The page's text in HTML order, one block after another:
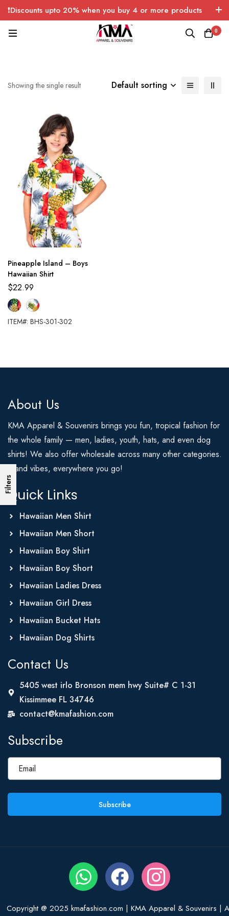
❗Discounts upto 20% when you buy 4 or more products
with FREE SHIPPING any quantity over USA only 🤑💸
0
Filters
Showing the single result Default sorting
Pineapple Island – Boys
Hawaiian Shirt
$22.99
ITEM#: BHS-301-302
About Us
KMA Apparel & Souvenirs brings you fun, tropical fashion for
the whole family — men, ladies, youth, hats, and even dog
shirts! We also offer wholesale across many other categories.
Island vibes, everywhere you go!
Quick Links
Hawaiian Men Shirt
Hawaiian Men Short
Hawaiian Boy Shirt
Hawaiian Boy Short
Hawaiian Ladies Dress
Hawaiian Girl Dress
Hawaiian Bucket Hats
Hawaiian Dog Shirts
Contact Us
5405 west irlo Bronson mem hwy Suite# C 1-31
Kissimmee FL 34746
contact@kmafashion.com
Subscribe
Subscribe
Copyright @ 2025 kmafashion.com | KMA Apparel & Souvenirs |